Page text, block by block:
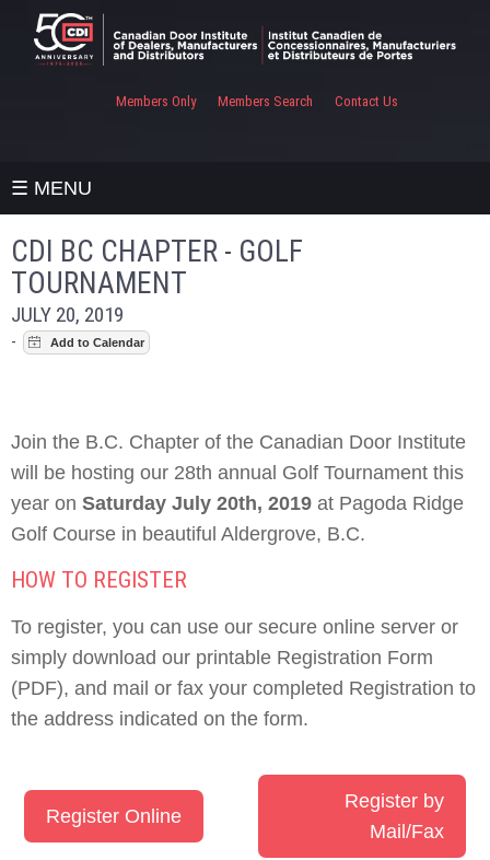
Contact Us
Members Search
Members Only
☰ MENU
CDI BC CHAPTER - GOLF
TOURNAMENT
JULY 20, 2019
-
Join the B.C. Chapter of the Canadian Door Institute
will be hosting our 28th annual Golf Tournament this
year on Saturday July 20th, 2019 at Pagoda Ridge
Golf Course in beautiful Aldergrove, B.C.
HOW TO REGISTER
To register, you can use our secure online server or
simply download our printable Registration Form
(PDF), and mail or fax your completed Registration to
the address indicated on the form.
Register Online
Register by
Mail/Fax